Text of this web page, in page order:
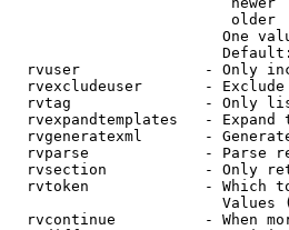
older
One
rvuser              - Only
rvexcludeuser       -
rvtag               - Only
rvexpandtemplates   - Expand
rvgeneratexml       -
rvparse             - Parse
rvsection           - Only
rvtoken             - Which
Values
rvcontinue          - When